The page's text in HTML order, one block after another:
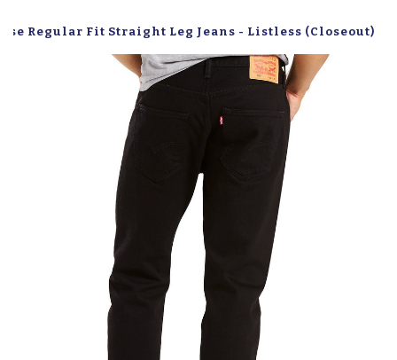
Regular Fit Straight Leg Jeans - Listless (Closeout)